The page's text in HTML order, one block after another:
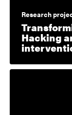
Research
Hacking